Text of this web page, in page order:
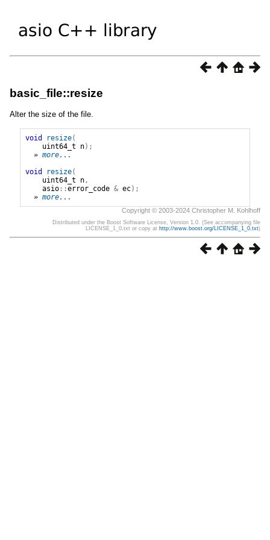
basic_file::resize
Alter the size of the file.
void resize(
uint64_t
n);
» more...
void
resize(
uint64_t
n,
asio::error_code & ec);
» more...
Copyright © 2003-2024 Christopher M. Kohlhoff
Distributed under the Boost Software License, Version 1.0. (See accompanying file
LICENSE_1_0.txt or copy at http://www.boost.org/LICENSE_1_0.txt)